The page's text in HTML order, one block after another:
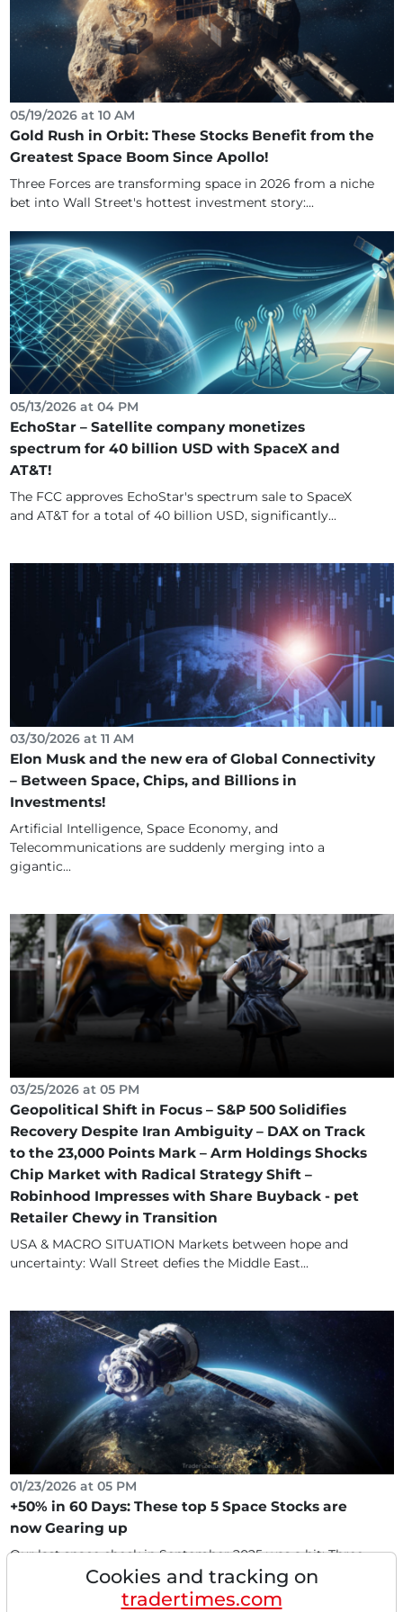
05/19/2026 at 10 AM
Gold Rush in Orbit: These Stocks Benefit from the
Greatest Space Boom Since Apollo!
Three Forces are transforming space in 2026 from a niche
bet into Wall Street's hottest investment story:...
05/13/2026 at 04 PM
EchoStar – Satellite company monetizes
spectrum for 40 billion USD with SpaceX and
AT&T!
The FCC approves EchoStar's spectrum sale to SpaceX
and AT&T for a total of 40 billion USD, significantly...
03/30/2026 at 11 AM
Elon Musk and the new era of Global Connectivity
– Between Space, Chips, and Billions in
Investments!
Artificial Intelligence, Space Economy, and
Telecommunications are suddenly merging into a
gigantic...
03/25/2026 at 05 PM
Geopolitical Shift in Focus – S&P 500 Solidifies
Recovery Despite Iran Ambiguity – DAX on Track
to the 23,000 Points Mark – Arm Holdings Shocks
Chip Market with Radical Strategy Shift –
Robinhood Impresses with Share Buyback - pet
Retailer Chewy in Transition
USA & MACRO SITUATION Markets between hope and
uncertainty: Wall Street defies the Middle East...
01/23/2026 at 05 PM
+50% in 60 Days: These top 5 Space Stocks are
now Gearing up
Our last space check in September 2025 was a hit: Three
of the five favorites (Globalstar, Karman, Gilat)...
Cookies and tracking on
tradertimes.com